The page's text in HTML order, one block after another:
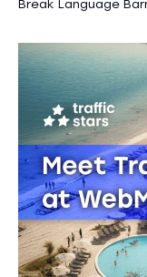
Break Language